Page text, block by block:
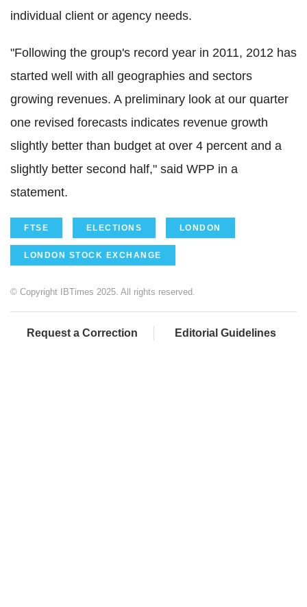
individual client or agency needs.
"Following the group's record year in 2011, 2012 has
started well with all geographies and sectors
growing revenues. A preliminary look at our quarter
one revised forecasts indicates revenue growth
slightly better than budget at over 4 percent and a
slightly better second half," said WPP in a
statement.
FTSE ELECTIONS LONDON
LONDON STOCK EXCHANGE
© Copyright IBTimes 2025. All rights reserved.
Request a Correction Editorial Guidelines